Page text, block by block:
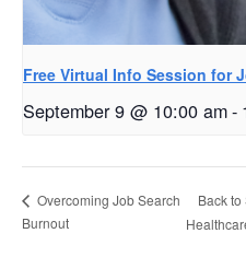
Free Virtual Info Session for
September 9 @ 10:00 am-
Overcoming Job Search
Burnout
Back